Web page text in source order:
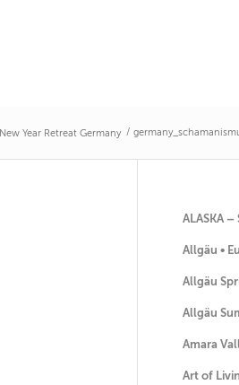
New Year Retreat Germany /
ALASKA
Allgäu •
Allgäu
Allgäu
Amara
Art of